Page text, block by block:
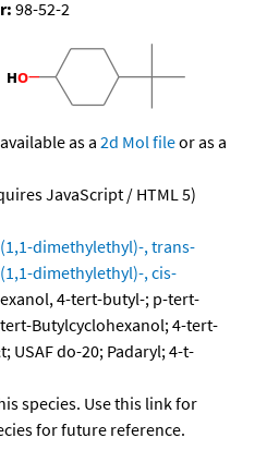
98-52-2
as a 2d Mol fileor as a
JavaScript / HTML 5)
dimethylethyl)-, trans-
dimethylethyl)-, cis-
4-tert-butyl-; p-tert-
Butylcyclohexanol; 4-tert-
USAF do-20; Padaryl; 4-t-
species. Use this link for
for future reference.